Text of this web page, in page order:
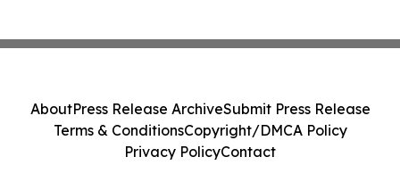
AboutPress Release ArchiveSubmit Press Release
Terms & ConditionsCopyright/DMCA Policy
Privacy PolicyContact